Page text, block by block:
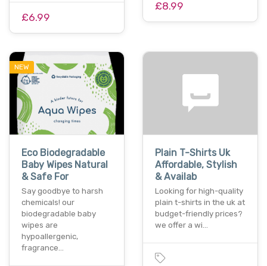
£6.99
£8.99
NEW
Eco Biodegradable
Baby Wipes Natural
& Safe For
Say goodbye to harsh
chemicals! our
biodegradable baby
wipes are
hypoallergenic,
fragrance…
Plain T-Shirts Uk
Affordable, Stylish
& Availab
Looking for high-quality
plain t-shirts in the uk at
budget-friendly prices?
we offer a wi…